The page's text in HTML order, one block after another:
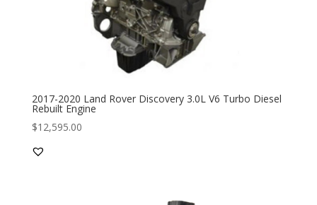
2017-2020 Land Rover Discovery 3.0L V6 Turbo Diesel
Rebuilt Engine
$12,595.00